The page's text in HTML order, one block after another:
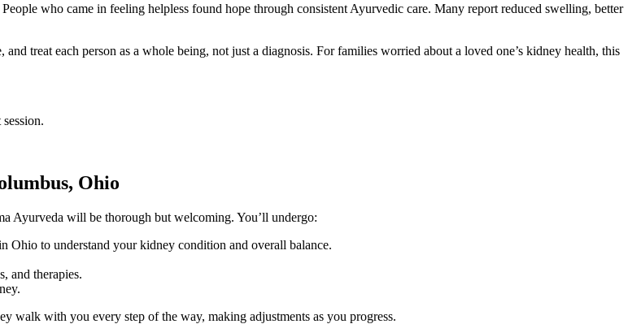
who came in feeling helpless found hope through consistent Ayurvedic care. Many report reduced swelling, better
treat each person as a whole being, not just a diagnosis. For families worried about a loved one’s kidney health, this
Ohio
Ayurveda will be thorough but welcoming. You’ll undergo:
Ohio to understand your kidney condition and overall balance.
and therapies.
walk with you every step of the way, making adjustments as you progress.